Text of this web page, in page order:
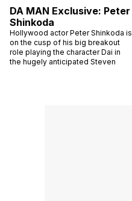
DA MAN Exclusive: Peter
Shinkoda
Hollywood actor Peter Shinkoda is
on the cusp of his big breakout
role playing the character Dai in
the hugely anticipated Steven